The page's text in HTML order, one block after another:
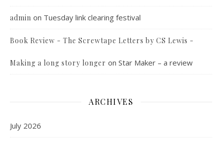
admin on Tuesday link clearing festival
Book Review - The Screwtape Letters by CS Lewis -
Making a long story longer on Star Maker – a review
ARCHIVES
July 2026